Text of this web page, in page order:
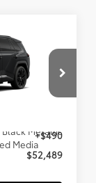
in
4550
Black Metallic
Media
+$490
$52,489